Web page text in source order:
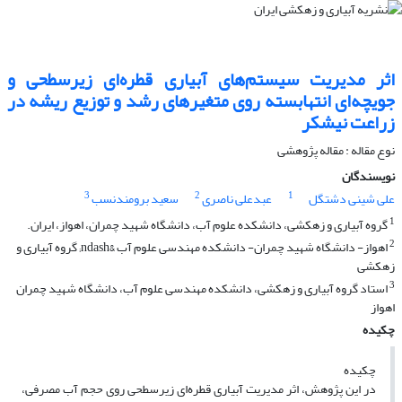
اثر مدیریت سیستم‌های آبیاری قطره‌ای زیرسطحی و
جویچه‌ای انتهابسته روی متغیرهای رشد و توزیع ریشه در
زراعت نیشکر
نوع مقاله : مقاله پژوهشی
نویسندگان
علی شینی دشتگل
1 عبدعلی ناصری2 سعید برومندنسب3
1گروه آبیاری و زهکشی، دانشکده علوم آب، دانشگاه شهید چمران، اهواز، ایران.
2 اهواز- دانشگاه شهید چمران- دانشکده مهندسی علوم آب &ndash; گروه آبیاری و
زهکشی
3استاد گروه آبیاری و زهکشی، دانشکده مهندسی علوم آب، دانشگاه شهید چمران
اهواز
چکیده
چکیده
در این پژوهش، اثر مدیریت آبیاری قطره‌ای زیرسطحی روی حجم آب مصرفی،